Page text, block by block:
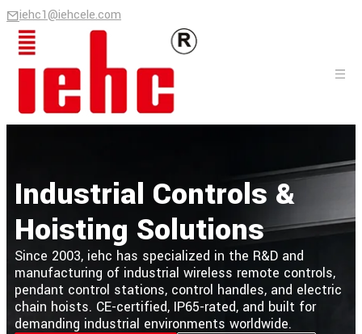
iehc1@iehcele.com
Industrial Controls &
Hoisting Solutions
Since 2003, iehc has specialized in the R&D and
manufacturing of industrial wireless remote controls,
pendant control stations, control handles, and electric
chain hoists. CE-certified, IP65-rated, and built for
demanding industrial environments worldwide.